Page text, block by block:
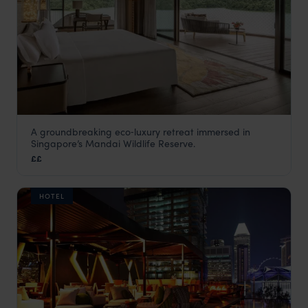
Mandai Rainforest Resort by Banyan
Tree
A groundbreaking eco‑luxury retreat immersed in
Singapore’s Mandai Wildlife Reserve.
££
HOTEL